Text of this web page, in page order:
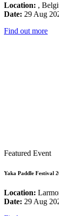
Location: ,
Date: 29 Aug
Find out more
Featured Event
Yaka Paddle Festival
Location:
Date: 29 Aug